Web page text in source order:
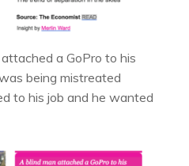
a GoPro to his
being mistreated
to his job and he wanted